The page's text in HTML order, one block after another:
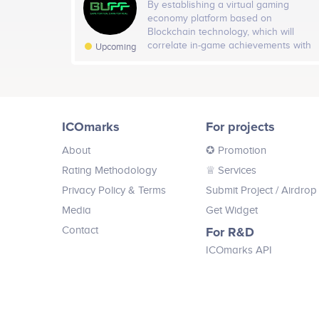
Upcoming
By establishing a virtual gaming
economy platform based on
Blockchain technology, which will
correlate in-game achievements with
more time gaming, and opening a new
publishers to interact for longer time
periods with gamers to increase
ICOmarks
About
Rating Methodology
Privacy Policy & Terms
Media
Contact
For projects
✪ Promotion
♕ Services
Submit Project / Airdrop
Get Widget
For R&D
ICOmarks API